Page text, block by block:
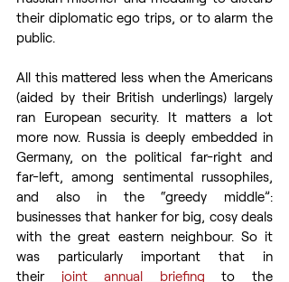
their diplomatic ego trips, or to alarm the
public.
All this mattered less when the Americans
(aided by their British underlings) largely
ran European security. It matters a lot
more now. Russia is deeply embedded in
Germany, on the political far-right and
far-left, among sentimental russophiles,
and also in the “greedy middle”:
businesses that hanker for big, cosy deals
with the great eastern neighbour. So it
was particularly important that in
their joint annual briefing to the